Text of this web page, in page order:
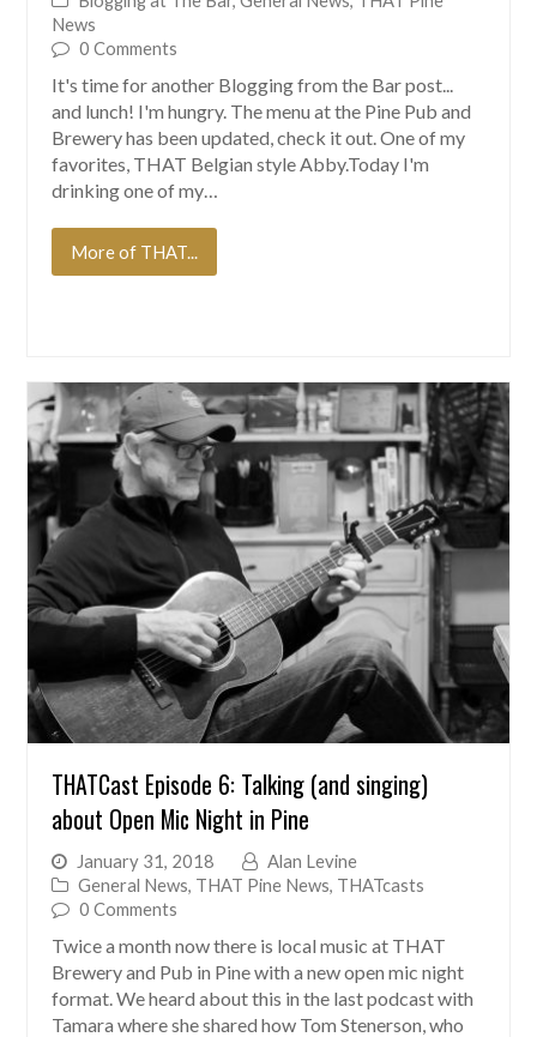
News
0 Comments
It's time for another Blogging from the Bar post...
and lunch! I'm hungry. The menu at the Pine Pub and
Brewery has been updated, check it out. One of my
favorites, THAT Belgian style Abby.Today I'm
drinking one of my…
More of THAT...
THATCast Episode 6: Talking (and singing)
about Open Mic Night in Pine
January 31, 2018
Alan Levine
General News, THAT Pine News, THATcasts
0 Comments
Twice a month now there is local music at THAT
Brewery and Pub in Pine with a new open mic night
format. We heard about this in the last podcast with
Tamara where she shared how Tom Stenerson, who